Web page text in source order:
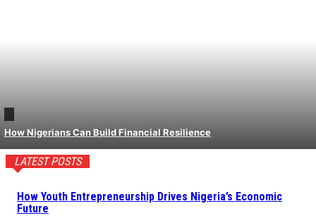
How Nigerians Can Build Financial Resilience
LATEST POSTS
How Youth Entrepreneurship Drives Nigeria’s Economic
Future